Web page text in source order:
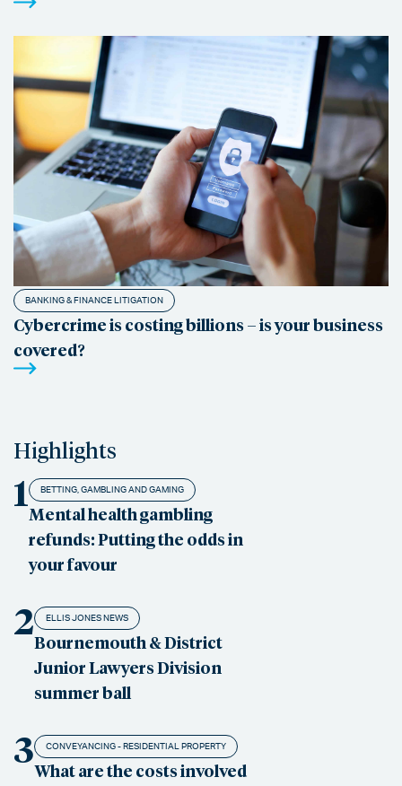
BANKING & FINANCE LITIGATION
Cybercrime is costing billions – is your business
covered?
Highlights
1 BETTING, GAMBLING AND GAMING
Mental health gambling
refunds: Putting the odds in
your favour
2 ELLIS JONES NEWS
Bournemouth & District
Junior Lawyers Division
summer ball
3 CONVEYANCING - RESIDENTIAL PROPERTY
What are the costs involved